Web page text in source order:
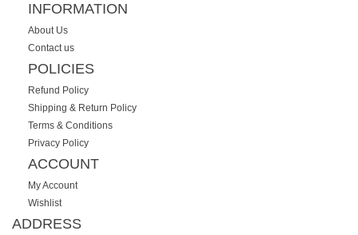
INFORMATION
About Us
Contact us
POLICIES
Refund Policy
Shipping & Return Policy
Terms & Conditions
Privacy Policy
ACCOUNT
My Account
Wishlist
ADDRESS